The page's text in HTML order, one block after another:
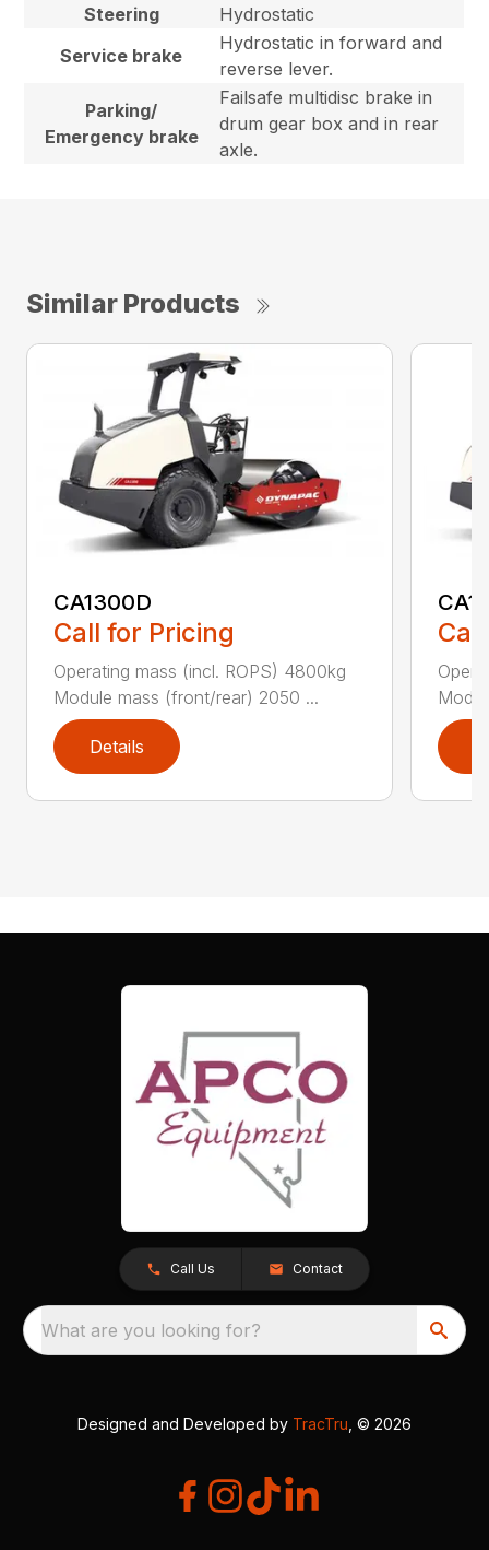
Steering
Hydrostatic
Service brake
Hydrostatic in forward and
reverse lever.
Parking/
Emergency brake
Failsafe multidisc brake in
drum gear box and in rear
axle.
Similar Products
CA1300D
Call for Pricing
Operating mass (incl. ROPS) 4800kg
Module mass (front/rear) 2050 ...
Details
Call Us Contact
What are you looking for?
Designed and Developed by TracTru , © 2026